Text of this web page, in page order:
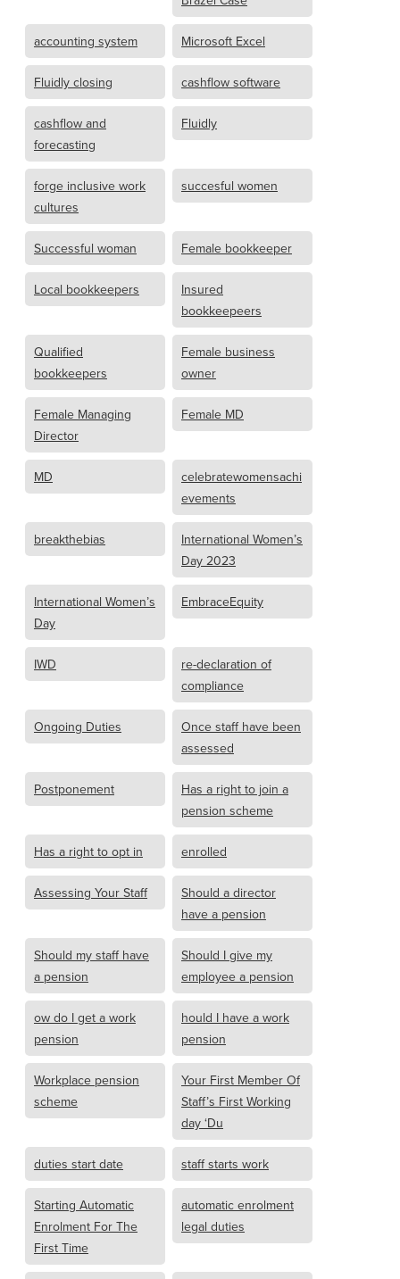
accounting system Microsoft Excel
Fluidly closing cashflow software
cashflow and
forecasting
Fluidly
forge inclusive work
cultures
succesful women
Successful woman Female bookkeeper
Local bookkeepers
Insured
bookkeepeers
Qualified
bookkeepers
Female business
owner
Female Managing
Director
Female MD
MD
celebratewomensachi
evements
breakthebias
International Women’s
Day 2023
International Women’s
Day
EmbraceEquity
IWD
re-declaration of
compliance
Ongoing Duties
Once staff have been
assessed
Postponement
Has a right to join a
pension scheme
Has a right to opt in enrolled
Assessing Your Staff
Should a director
have a pension
Should my staff have
a pension
Should I give my
employee a pension
ow do I get a work
pension
hould I have a work
pension
Workplace pension
scheme
Your First Member Of
Staff’s First Working
day ‘Du
duties start date staff starts work
Starting Automatic
Enrolment For The
First Time
automatic enrolment
legal duties